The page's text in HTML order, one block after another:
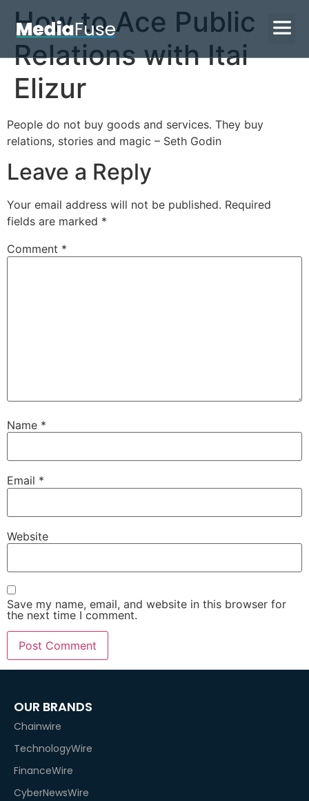
How to Ace Public
Relations with Itai
Elizur
People do not buy goods and services. They buy
relations, stories and magic – Seth Godin
Leave a Reply
Your email address will not be published. Required
fields are marked *
Comment *
Name *
Email *
Website
Save my name, email, and website in this browser for
the next time I comment.
OUR BRANDS
Chainwire
TechnologyWire
FinanceWire
CyberNewsWire